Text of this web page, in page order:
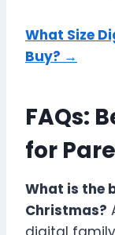
What Size
Buy? →
FAQs:
for
What is the
Christmas?